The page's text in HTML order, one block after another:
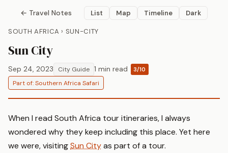
← Travel Notes List Map Timeline Dark
SOUTH AFRICA › SUN-CITY
Sun City
Sep 24, 2023 City Guide 1 min read 3/10
Part of: Southern Africa Safari
When I read South Africa tour itineraries, I always
wondered why they keep including this place. Yet here
we were, visitingSun Cityas part of a tour.